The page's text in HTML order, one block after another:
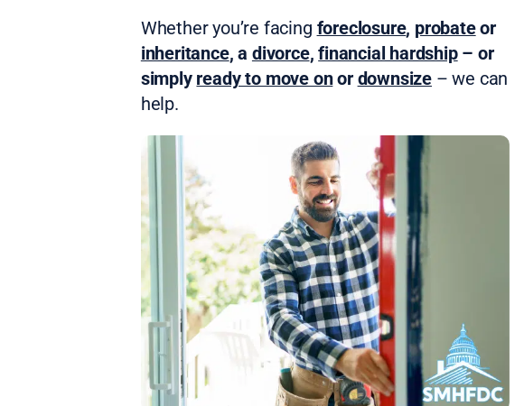
Whether you’re facing foreclosure, probateor
inheritance, a divorce,financial hardship– or
simply ready to move onor downsize – we can
help.